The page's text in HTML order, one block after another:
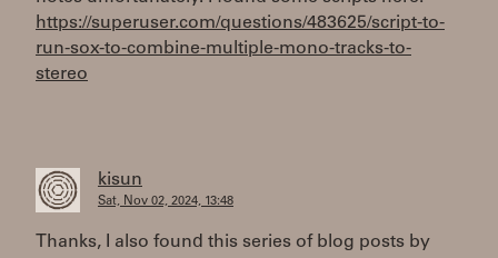
https://superuser.com/questions/483625/script-to-
run-sox-to-combine-multiple-mono-tracks-to-
stereo
kisun
Sat, Nov 02, 2024, 13:48
Thanks, I also found this series of blog posts by